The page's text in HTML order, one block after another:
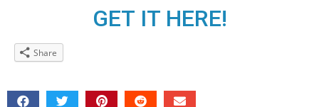
GET IT HERE!
Share